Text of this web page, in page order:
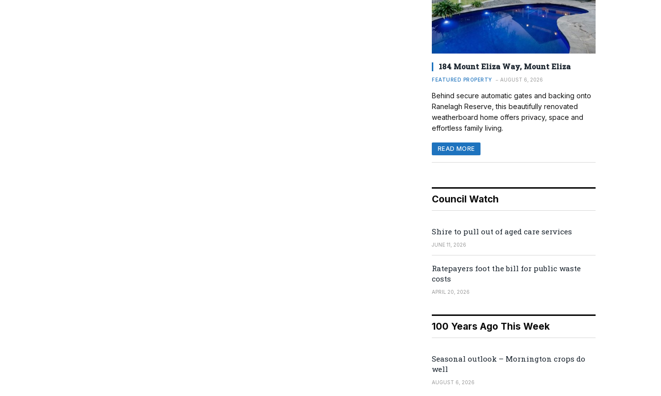
184 Mount Eliza Way, Mount Eliza
FEATURED PROPERTY AUGUST 6, 2026
Behind secure automatic gates and backing onto
Ranelagh Reserve, this beautifully renovated
weatherboard home offers privacy, space and
effortless family living.
READ MORE
Council Watch
Shire to pull out of aged care services
JUNE 11, 2026
Ratepayers foot the bill for public waste
costs
APRIL 20, 2026
100 Years Ago This Week
Seasonal outlook – Mornington crops do
well
AUGUST 6, 2026